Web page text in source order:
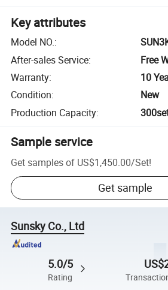
Key attributes
Model NO.:
After-sales Service:
Free
Warranty:
10
Condition:
New
Production Capacity:
Sample service
Get samples of US$1,450.00/Set!
Get sample
Sunsky Co., Ltd
5.0/5
Rating